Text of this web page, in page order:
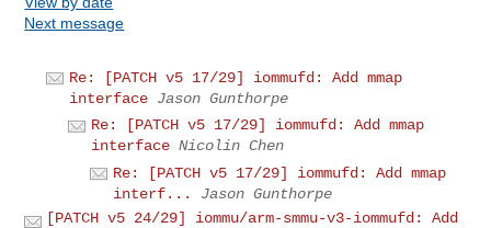
Next message
Re: [PATCH v5 17/29] iommufd: Add mmap
interface Jason Gunthorpe
Re: [PATCH v5 17/29] iommufd: Add mmap
interface Nicolin Chen
Re: [PATCH v5 17/29] iommufd: Add mmap
interf...
Jason Gunthorpe
[PATCH v5 24/29] iommu/arm-smmu-v3-iommufd: Add